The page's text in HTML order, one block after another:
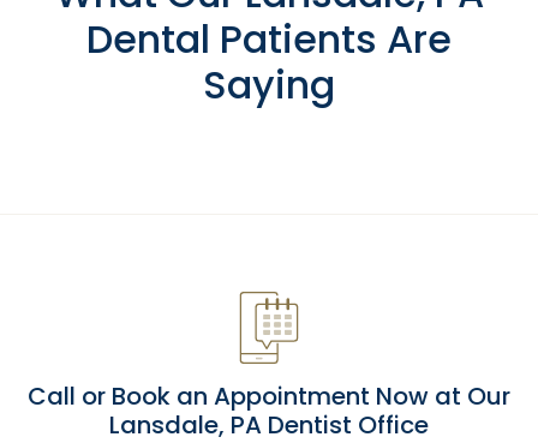
Dental Patients Are
Saying
Call or Book an Appointment Now at Our
Lansdale, PA Dentist Office